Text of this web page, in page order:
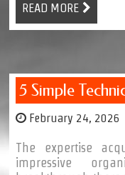
READ MORE
5 Simple
February 24, 2026
The expertise
impressive